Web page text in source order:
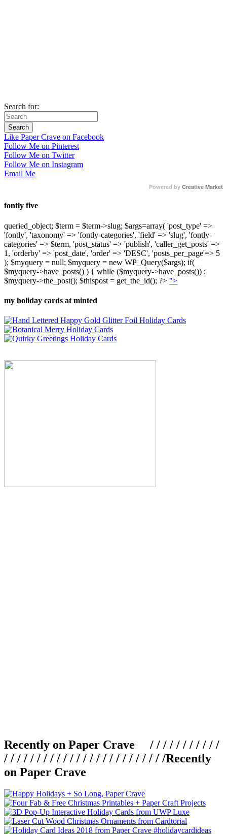
Search for:
Like Paper Crave on Facebook
Follow Me on Pinterest
Follow Me on Twitter
Follow Me on Instagram
Email Me
Powered by Creative Market
fontly five
queried_object; $term = $term->slug; $args=array( 'post_type' =>
'fontly', 'taxonomy' => 'fontly-categories', 'field' => 'slug', 'fontly-
categories' => $term, 'post_status' => 'publish', 'caller_get_posts' =>
1, 'orderby' => 'post_date', 'order' => 'DESC', 'posts_per_page'=> 5
); $myquery = null; $myquery = new WP_Query($args); if(
$myquery->have_posts() ) { while ($myquery->have_posts()) :
$myquery->the_post(); $thispost = get_the_id(); ?> ">
my holiday cards at minted
Recently on Paper Crave / / / / / / / / / / /
/ / / / / / / / / / / / / / / / / / / / / / / / /Recently
on Paper Crave